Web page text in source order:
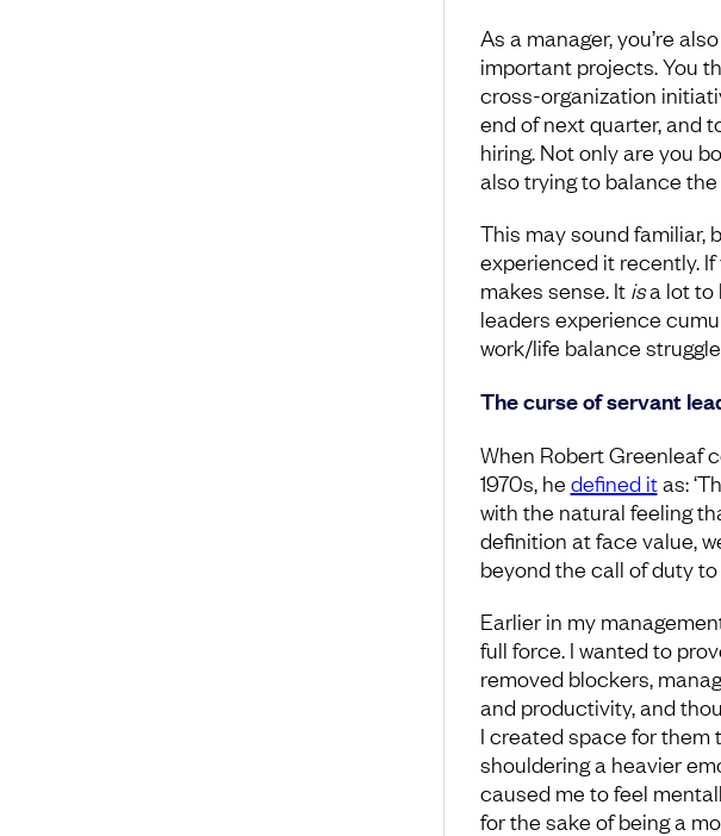
As a manager, you’re
important projects. You
cross-organization
end of next quarter, and
hiring. Not only are you
also trying to balance
This may sound familiar,
experienced it recently. If
makes sense. It isa lot to
leaders experience
work/life balance
The curse of servant
When Robert Greenleaf
1970s, he defined itas:
with the natural feeling
definition at face value,
beyond the call of duty
Earlier in my
full force. I wanted to
removed blockers,
and productivity, and
I created space for them
shouldering a heavier
caused me to feel
for the sake of being a